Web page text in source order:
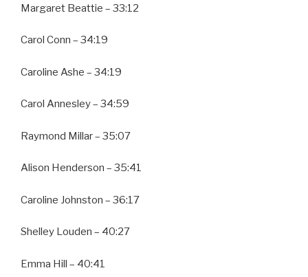
Margaret Beattie – 33:12
Carol Conn – 34:19
Caroline Ashe – 34:19
Carol Annesley – 34:59
Raymond Millar – 35:07
Alison Henderson – 35:41
Caroline Johnston – 36:17
Shelley Louden – 40:27
Emma Hill – 40:41